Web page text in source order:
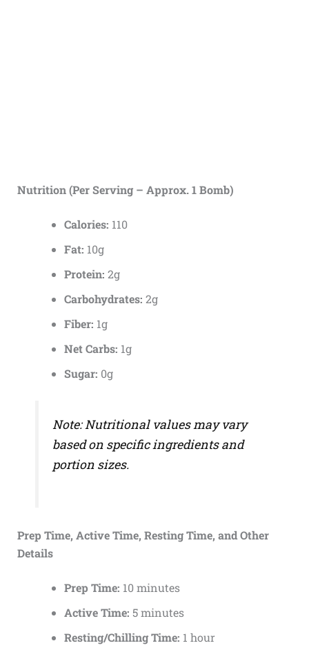
Nutrition (Per Serving – Approx. 1 Bomb)
Calories: 110
Fat: 10g
Protein: 2g
Carbohydrates: 2g
Fiber: 1g
Net Carbs: 1g
Sugar: 0g
Note: Nutritional values may vary
based on specific ingredients and
portion sizes.
Prep Time, Active Time, Resting Time, and Other
Details
Prep Time: 10 minutes
Active Time: 5 minutes
Resting/Chilling Time: 1 hour